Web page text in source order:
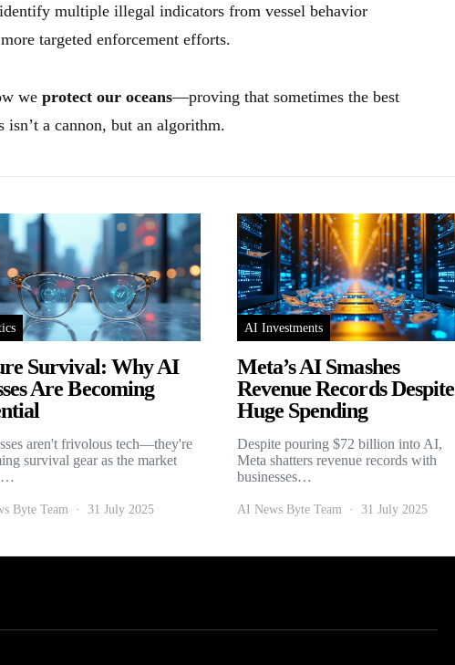
multiple illegal indicators from vessel behavior
targeted enforcement efforts.
we protect our oceans—proving that sometimes the best
isn’t a cannon, but an algorithm.
Survival: Why AI
Are Becoming
aren't frivolous tech—they're
survival gear as the market
Byte Team 31 July 2025
AI Investments
Meta’s AI Smashes
Revenue Records Despite
Huge Spending
Despite pouring $72 billion into AI,
Meta shatters revenue records with
businesses…
AI News Byte Team 31 July 2025